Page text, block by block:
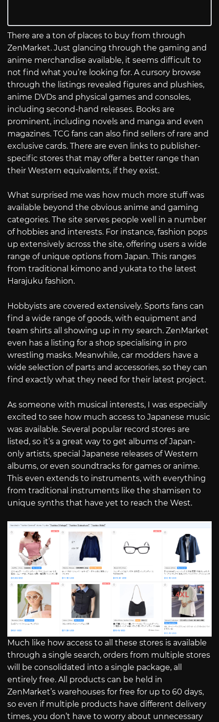
There are a ton of places to buy from through
ZenMarket. Just glancing through the gaming and
anime merchandise available, it seems difficult to
not find what you’re looking for. A cursory browse
through the listings revealed figures and plushies,
anime DVDs and physical games and consoles,
including second-hand releases. Books are
prominent, including novels and manga and even
magazines. TCG fans can also find sellers of rare and
exclusive cards. There are even links to publisher-
specific stores that may offer a better range than
their Western equivalents, if they exist.
What surprised me was how much more stuff was
available beyond the obvious anime and gaming
categories. The site serves people well in a number
of hobbies and interests. For instance, fashion pops
up extensively across the site, offering users a wide
range of unique options from Japan. This ranges
from traditional kimono and yukata to the latest
Harajuku fashion.
Hobbyists are covered extensively. Sports fans can
find a wide range of goods, with equipment and
team shirts all showing up in my search. ZenMarket
even has a listing for a shop specialising in pro
wrestling masks. Meanwhile, car modders have a
wide selection of parts and accessories, so they can
find exactly what they need for their latest project.
As someone with musical interests, I was especially
excited to see how much access to Japanese music
was available. Several popular record stores are
listed, so it’s a great way to get albums of Japan-
only artists, special Japanese releases of Western
albums, or even soundtracks for games or anime.
This even extends to instruments, with everything
from traditional instruments like the shamisen to
unique synths that have yet to reach the West.
Much like how access to all these stores is available
through a single search, orders from multiple stores
will be consolidated into a single package, all
entirely free. All products can be held in
ZenMarket’s warehouses for free for up to 60 days,
so even if multiple products have different delivery
times, you don’t have to worry about unnecessary